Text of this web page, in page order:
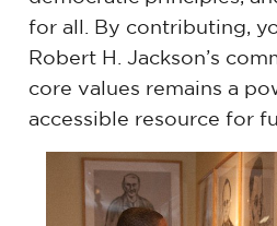
for all. By contributing,
Robert H. Jackson’s
core values remains a
accessible resource for